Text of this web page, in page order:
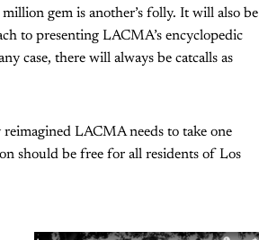
gem is another’s folly. It will also be
to presenting LACMA’s encyclopedic
case, there will always be catcalls as
LACMA needs to take one
should be free for all residents of Los